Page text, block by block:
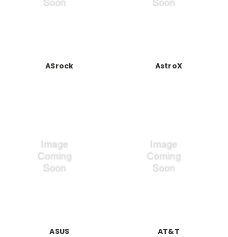
ASrock AstroX
ASUS AT&T